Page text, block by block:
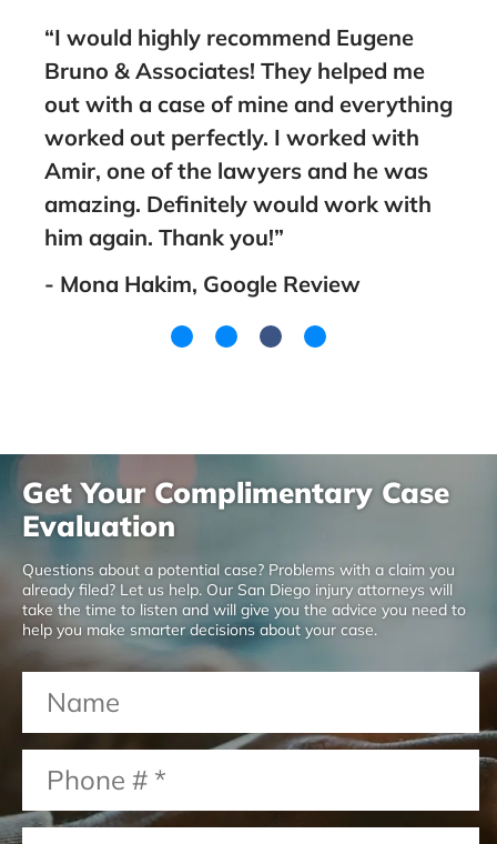
would highly recommend Eugene
& Associates! They helped me
with a case of mine and everything
out perfectly. I worked with
one of the lawyers and he was
Definitely would work with
again. Thank you!”
Mona Hakim, Google Review
“Take
Bruno,
guide
family!
went
you!
Get Your Complimentary Case
Evaluation
Questions about a potential case? Problems with a claim you
already filed? Let us help. Our San Diego injury attorneys will
take the time to listen and will give you the advice you need to
help you make smarter decisions about your case.